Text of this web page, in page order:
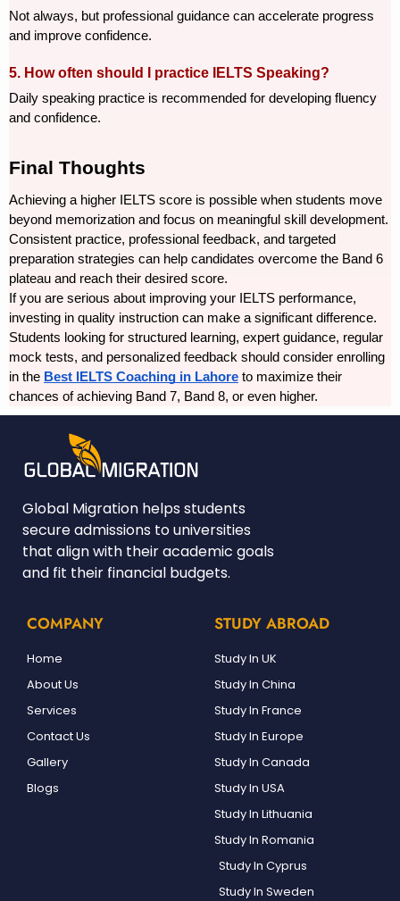
Not always, but professional guidance can accelerate progress
and improve confidence.
5. How often should I practice IELTS Speaking?
Daily speaking practice is recommended for developing fluency
and confidence.
Final Thoughts
Achieving a higher IELTS score is possible when students move
beyond memorization and focus on meaningful skill development.
Consistent practice, professional feedback, and targeted
preparation strategies can help candidates overcome the Band 6
plateau and reach their desired score.
If you are serious about improving your IELTS performance,
investing in quality instruction can make a significant difference.
Students looking for structured learning, expert guidance, regular
mock tests, and personalized feedback should consider enrolling
in the Best IELTS Coaching in Lahore to maximize their
chances of achieving Band 7, Band 8, or even higher.
Global Migration helps students
secure admissions to universities
that align with their academic goals
and fit their financial budgets.
COMPANY
Home
About Us
Services
Contact Us
Gallery
Blogs
STUDY ABROAD
Study In UK
Study In China
Study In France
Study In Europe
Study In Canada
Study In USA
Study In Lithuania
Study In Romania
Study In Cyprus
Study In Sweden